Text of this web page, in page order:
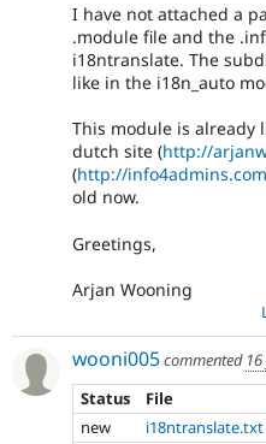
I have not attached a
.module file and the
i18ntranslate. The
like in the i18n_auto
This module is already
dutch site (http://
(http://
old now.
Greetings,
Arjan Wooning
wooni005commented
Status
File
new
i18ntranslate.txt